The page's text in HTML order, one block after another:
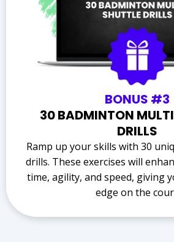
BONUS #3
30 BADMINTON
DRILLS
Ramp up your skills with 30
drills. These exercises will
time, agility, and speed, giving
edge on the